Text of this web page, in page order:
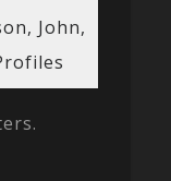
John,